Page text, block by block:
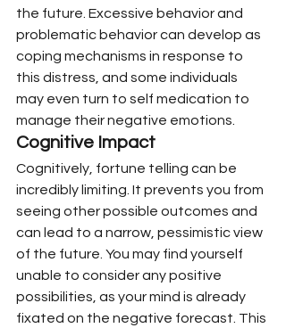
the future. Excessive behavior and
problematic behavior can develop as
coping mechanisms in response to
this distress, and some individuals
may even turn to self medication to
manage their negative emotions.
Cognitive Impact
Cognitively, fortune telling can be
incredibly limiting. It prevents you from
seeing other possible outcomes and
can lead to a narrow, pessimistic view
of the future. You may find yourself
unable to consider any positive
possibilities, as your mind is already
fixated on the negative forecast. This